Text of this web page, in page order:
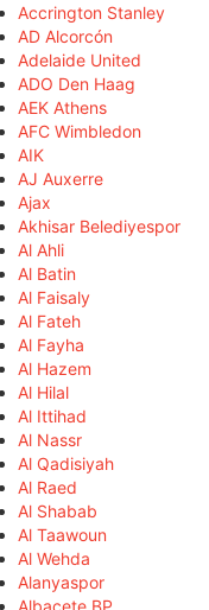
Accrington Stanley
AD Alcorcón
Adelaide United
ADO Den Haag
AEK Athens
AFC Wimbledon
AIK
AJ Auxerre
Ajax
Akhisar Belediyespor
Al Ahli
Al Batin
Al Faisaly
Al Fateh
Al Fayha
Al Hazem
Al Hilal
Al Ittihad
Al Nassr
Al Qadisiyah
Al Raed
Al Shabab
Al Taawoun
Al Wehda
Alanyaspor
Albacete BP